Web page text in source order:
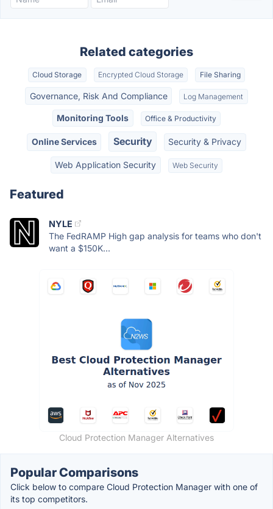
Related categories
Cloud Storage Encrypted Cloud Storage File Sharing
Governance, Risk And Compliance Log Management
Monitoring Tools Office & Productivity
Online Services Security Security & Privacy
Web Application Security Web Security
Featured
NYLE
The FedRAMP High gap analysis for teams who don't
want a $150K...
Cloud Protection Manager Alternatives
Popular Comparisons
Click below to compare Cloud Protection Manager with one of
its top competitors.